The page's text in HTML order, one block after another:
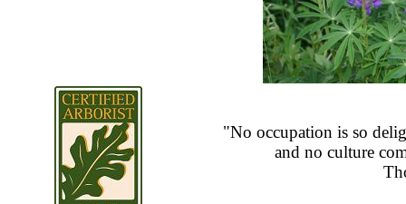
"No occupation is so
and no culture